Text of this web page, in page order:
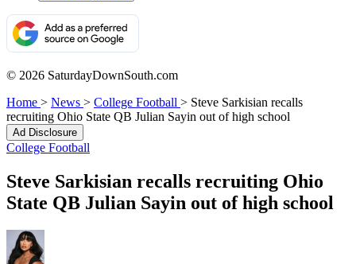
© 2026 SaturdayDownSouth.com
Home > News > College Football > Steve Sarkisian recalls
recruiting Ohio State QB Julian Sayin out of high school
Ad Disclosure
College Football
Steve Sarkisian recalls recruiting Ohio
State QB Julian Sayin out of high school